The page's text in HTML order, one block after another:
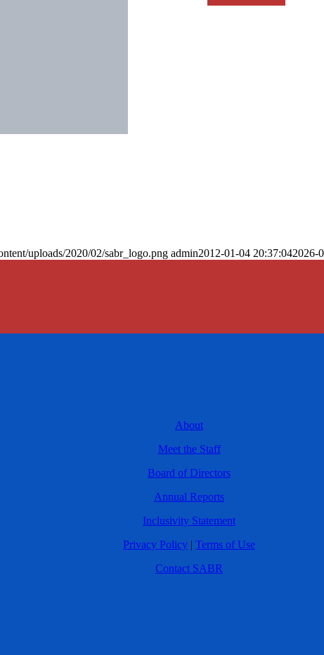
uploads/2020/02/sabr_logo.png admin2012-01-04 20:37:042026-
About
Meet the Staff
Board of Directors
Annual Reports
Inclusivity Statement
Privacy Policy | Terms of Use
Contact SABR